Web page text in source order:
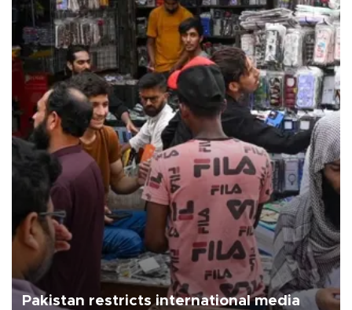
Pakistan restricts international media